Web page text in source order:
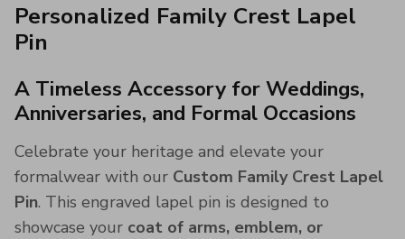
Personalized Family Crest Lapel
Pin
A Timeless Accessory for Weddings,
Anniversaries, and Formal Occasions
Celebrate your heritage and elevate your
formalwear with our Custom Family Crest Lapel
Pin. This engraved lapel pin is designed to
showcase your coat of arms, emblem, or